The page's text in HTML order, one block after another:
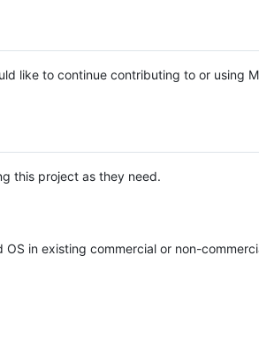
like to continue contributing to or using
this project as they need.
in existing commercial or non-